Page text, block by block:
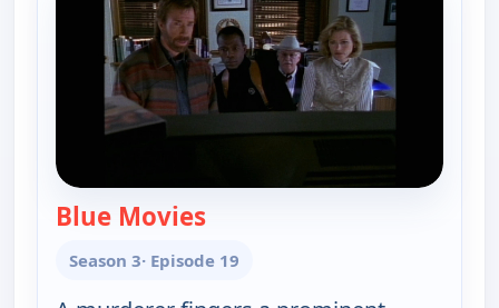
Blue Movies
Season 3· Episode 19